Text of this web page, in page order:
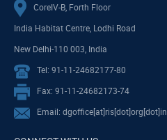
CoreIV-B, Forth Floor
India Habitat Centre, Lodhi Road
New Delhi-110 003, India
Tel: 91-11-24682177-80
Fax: 91-11-24682173-74
Email: dgoffice[at]ris[dot]org[dot]in